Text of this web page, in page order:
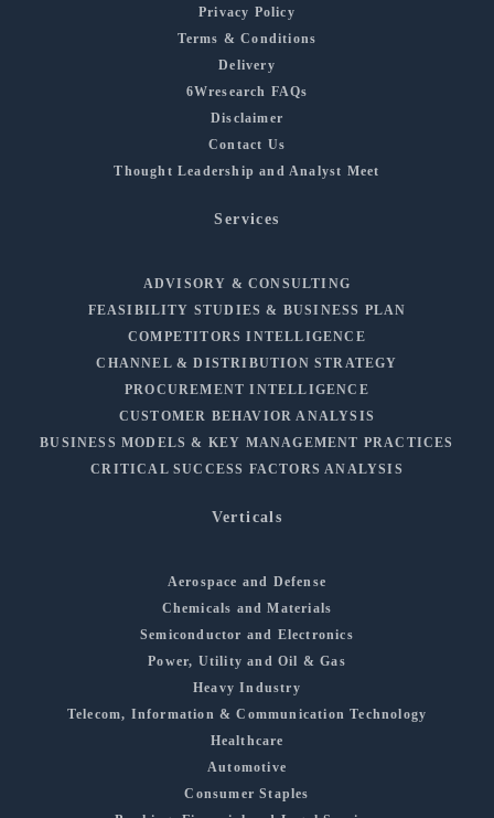
Privacy Policy
Terms & Conditions
Delivery
6Wresearch FAQs
Disclaimer
Contact Us
Thought Leadership and Analyst Meet
Services
ADVISORY & CONSULTING
FEASIBILITY STUDIES & BUSINESS PLAN
COMPETITORS INTELLIGENCE
CHANNEL & DISTRIBUTION STRATEGY
PROCUREMENT INTELLIGENCE
CUSTOMER BEHAVIOR ANALYSIS
BUSINESS MODELS & KEY MANAGEMENT PRACTICES
CRITICAL SUCCESS FACTORS ANALYSIS
Verticals
Aerospace and Defense
Chemicals and Materials
Semiconductor and Electronics
Power, Utility and Oil & Gas
Heavy Industry
Telecom, Information & Communication Technology
Healthcare
Automotive
Consumer Staples